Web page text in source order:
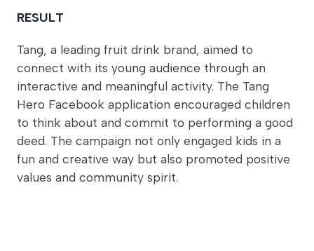
RESULT
Tang, a leading fruit drink brand, aimed to
connect with its young audience through an
interactive and meaningful activity. The Tang
Hero Facebook application encouraged children
to think about and commit to performing a good
deed. The campaign not only engaged kids in a
fun and creative way but also promoted positive
values and community spirit.